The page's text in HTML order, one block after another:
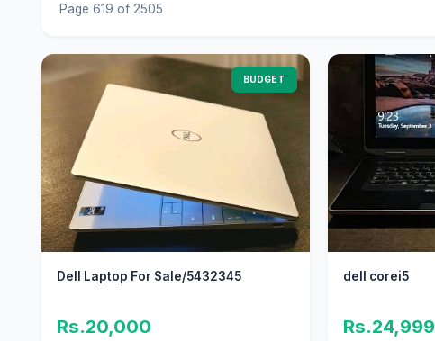
Page 619 of 2505
BUDGET
Dell Laptop For Sale/5432345
Rs.20,000
dell corei5
Rs.24,999